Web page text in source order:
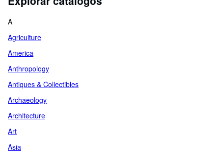
A
Agriculture
America
Anthropology
Antiques & Collectibles
Archaeology
Architecture
Art
Asia